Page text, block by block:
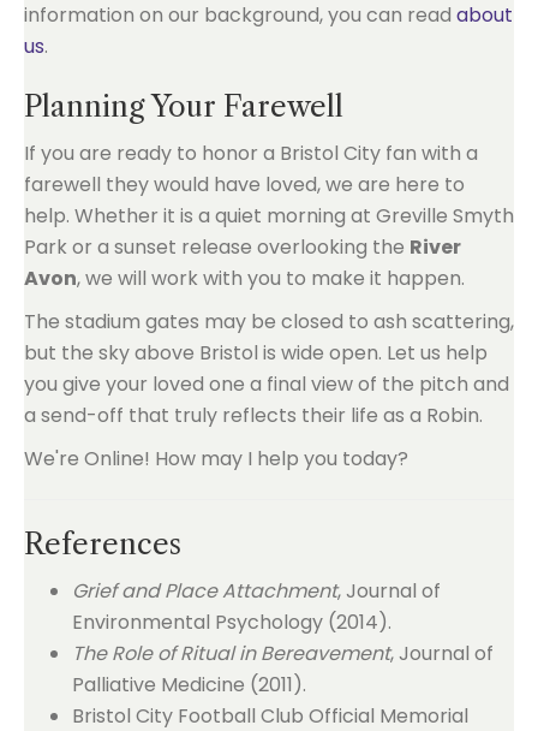
information on our background, you can read about
us.
Planning Your Farewell
If you are ready to honor a Bristol City fan with a
farewell they would have loved, we are here to
help. Whether it is a quiet morning at Greville Smyth
Park or a sunset release overlooking the River
Avon, we will work with you to make it happen.
The stadium gates may be closed to ash scattering,
but the sky above Bristol is wide open. Let us help
you give your loved one a final view of the pitch and
a send-off that truly reflects their life as a Robin.
We're Online! How may I help you today?
References
Grief and Place Attachment, Journal of
Environmental Psychology (2014).
The Role of Ritual in Bereavement, Journal of
Palliative Medicine (2011).
Bristol City Football Club Official Memorial